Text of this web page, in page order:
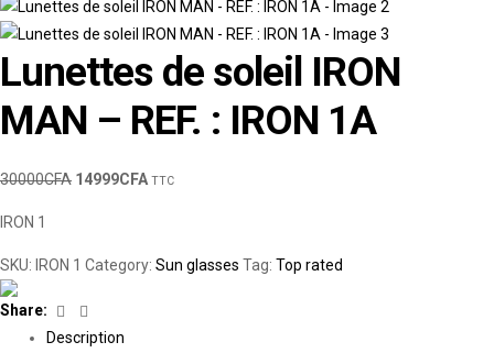
Lunettes de soleil IRON
MAN – REF. : IRON 1A
30000CFA 14999CFA TTC
IRON 1
SKU: IRON 1 Category: Sun glasses Tag: Top rated
Share: Facebook
Description